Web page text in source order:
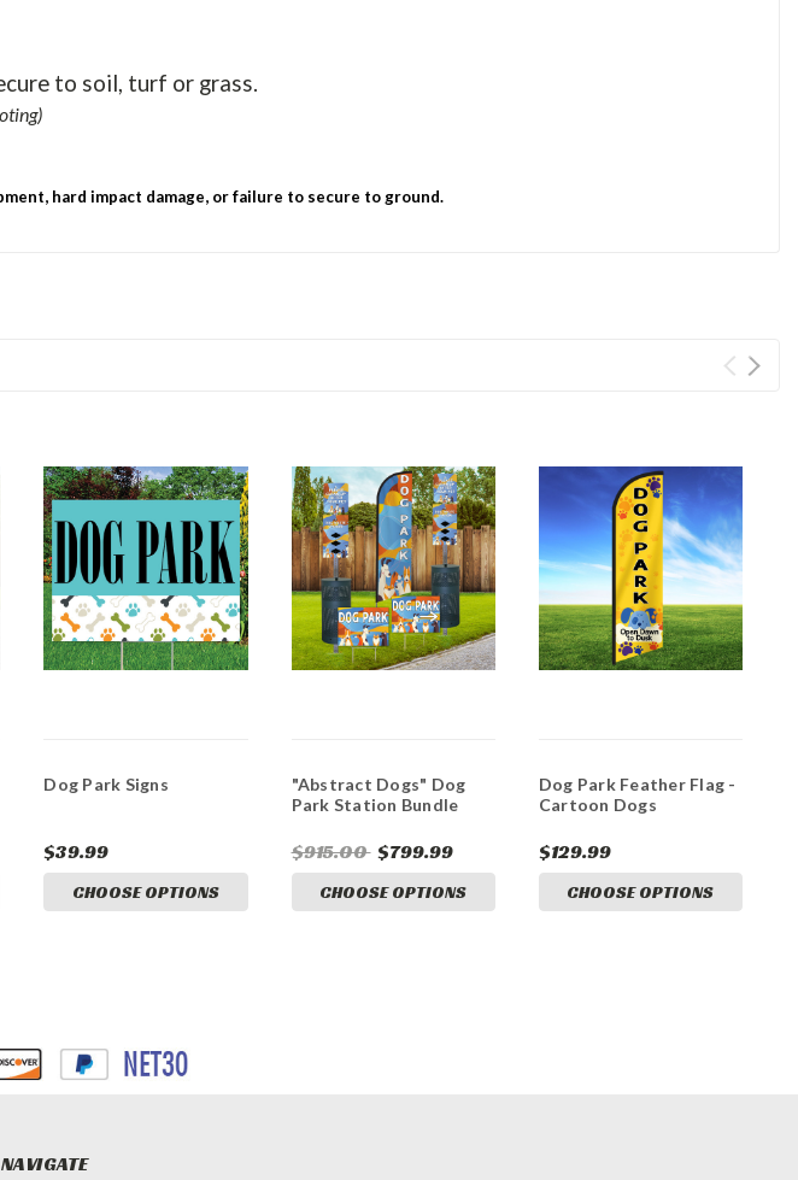
to soil, turf or grass.
hard impact damage, or failure to secure to ground.
Dog Park Signs
$39.99
CHOOSE OPTIONS
"Abstract Dogs" Dog
Park Station Bundle
$915.00 $799.99
CHOOSE OPTIONS
Dog Park Feather Flag -
Cartoon Dogs
$129.99
CHOOSE OPTIONS
NAVIGATE